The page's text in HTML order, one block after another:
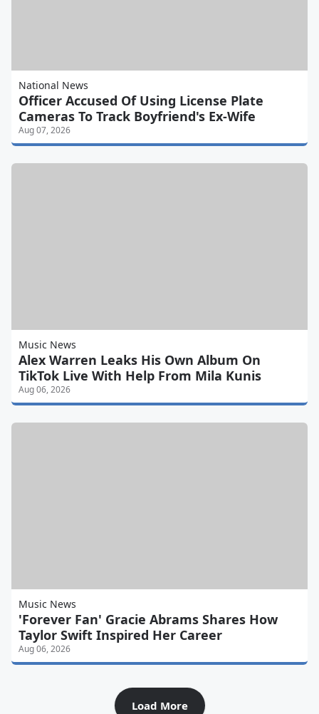
National News
Officer Accused Of Using License Plate
Cameras To Track Boyfriend's Ex-Wife
Aug 07, 2026
Music News
Alex Warren Leaks His Own Album On
TikTok Live With Help From Mila Kunis
Aug 06, 2026
Music News
'Forever Fan' Gracie Abrams Shares How
Taylor Swift Inspired Her Career
Aug 06, 2026
Load More